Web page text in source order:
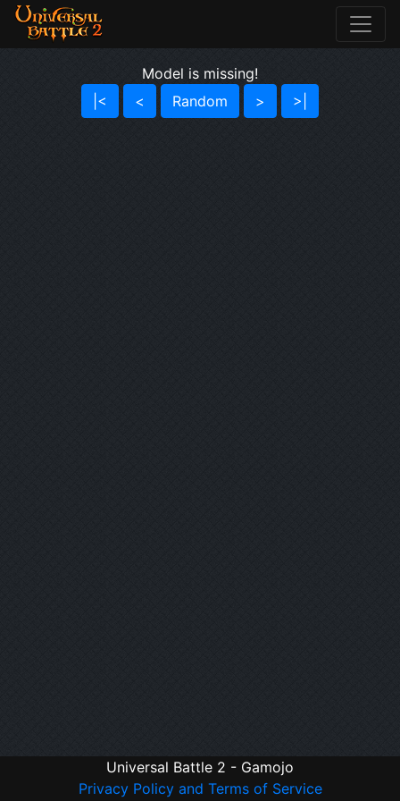
Model is missing!
|<
< Random > >|
Universal Battle 2 - Gamojo
Privacy Policy and Terms of Service